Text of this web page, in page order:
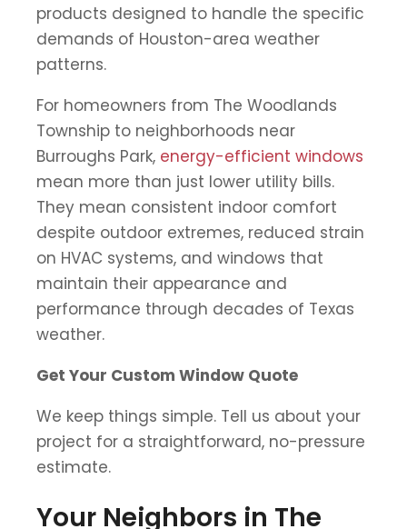
products designed to handle the specific
demands of Houston-area weather
patterns.
For homeowners from The Woodlands
Township to neighborhoods near
Burroughs Park, energy-efficient windows
mean more than just lower utility bills.
They mean consistent indoor comfort
despite outdoor extremes, reduced strain
on HVAC systems, and windows that
maintain their appearance and
performance through decades of Texas
weather.
Get Your Custom Window Quote
We keep things simple. Tell us about your
project for a straightforward, no-pressure
estimate.
Your Neighbors in The